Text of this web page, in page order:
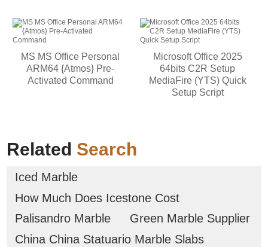
MS MS Office Personal
ARM64 {Atmos} Pre-
Activated Command
Microsoft Office 2025
64bits C2R Setup
MediaFire (YTS) Quick
Setup Script
Related Search
Iced Marble
How Much Does Icestone Cost
Palisandro Marble
Green Marble Supplier
China China Statuario Marble Slabs